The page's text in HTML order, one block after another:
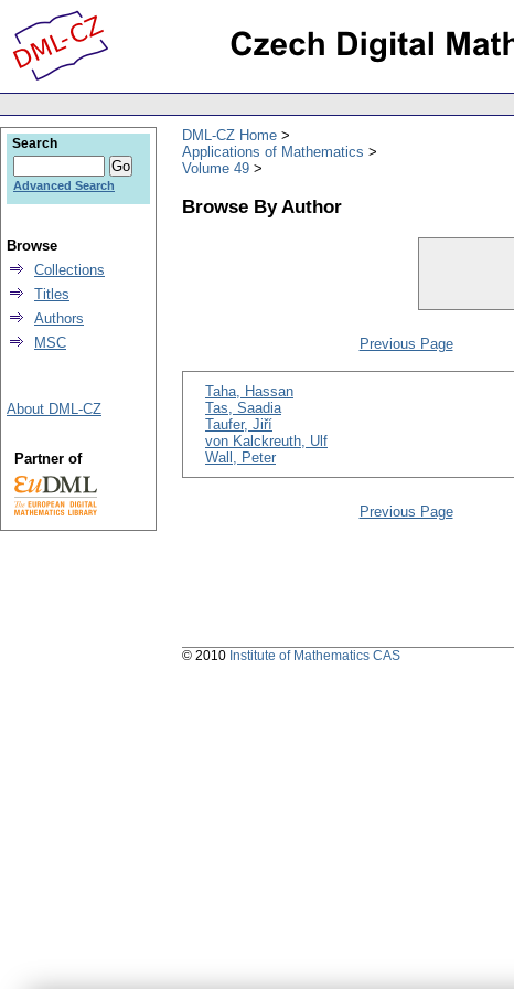
DML-CZ Home
Applications of Mathematics
Volume 49
Browse By Author
Previous Page
Taha, Hassan
Tas, Saadia
Taufer, Jiří
von Kalckreuth, Ulf
Wall, Peter
Previous Page
Search
Advanced Search
Browse
Collections
Titles
Authors
MSC
About DML-CZ
Partner of
© 2010 Institute of Mathematics CAS